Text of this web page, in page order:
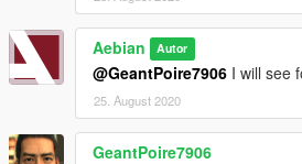
Aebian Autor
@GeantPoire7906 I will see
25. August 2020
GeantPoire7906